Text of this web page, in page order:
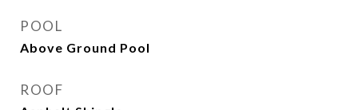
POOL
Above Ground Pool
ROOF